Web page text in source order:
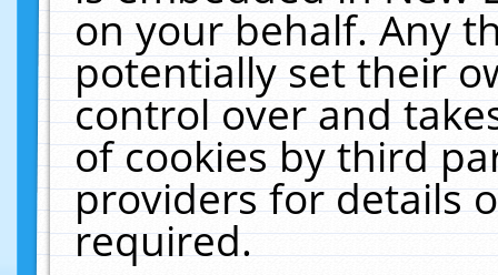
on your behalf. Any
potentially set their
control over and
of cookies by third
providers for details
required.